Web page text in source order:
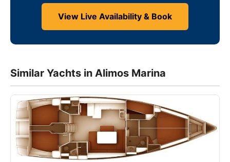
View Live Availability & Book
Similar Yachts in Alimos Marina